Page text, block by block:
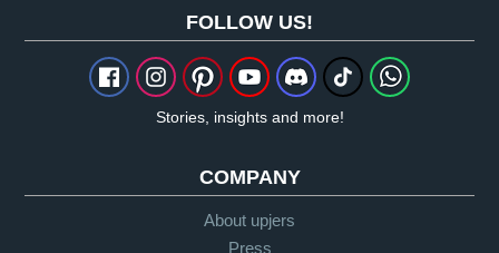
FOLLOW US!
Stories, insights and more!
COMPANY
About upjers
Press